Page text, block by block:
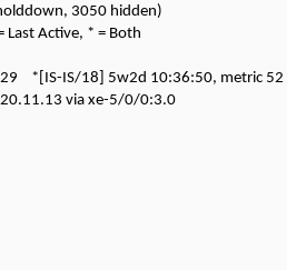
3050 hidden)
Last Active, * = Both
*[IS-IS/18] 5w2d 10:36:50, metric 52
via xe-5/0/0:3.0